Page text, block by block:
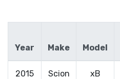
Year Make Model
2015 Scion xB